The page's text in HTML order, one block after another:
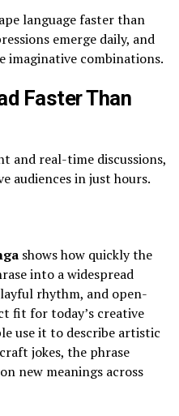
language faster than
emerge daily, and
imaginative combinations.
Faster Than
and real-time discussions,
audiences in just hours.
shows how quickly the
into a widespread
rhythm, and open-
fit for today’s creative
use it to describe artistic
jokes, the phrase
new meanings across